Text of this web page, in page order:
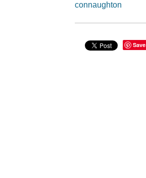
connaughton
Save